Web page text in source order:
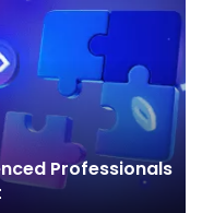
Professionals